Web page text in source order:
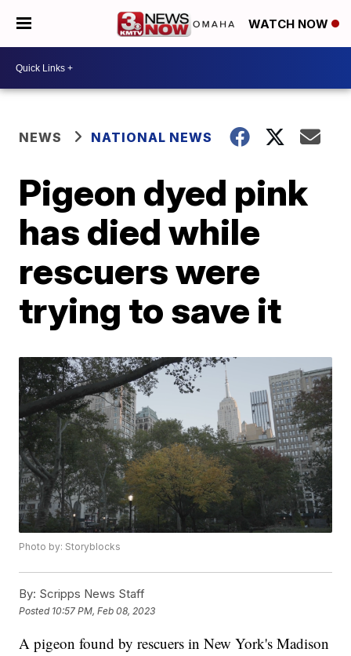
WATCH NOW
NEWS NATIONAL NEWS
Pigeon dyed pink
has died while
rescuers were
trying to save it
Photo by: Storyblocks
By: Scripps News Staff
Posted 10:57 PM, Feb 08, 2023
A pigeon found by rescuers in New York's Madison